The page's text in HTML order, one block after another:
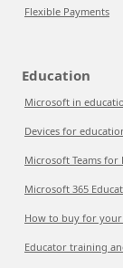
Flexible Payments
Education
Microsoft in
Devices for
Microsoft Teams for
Microsoft 365
How to buy for your
Educator training